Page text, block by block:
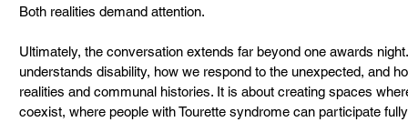
Both realities demand attention.
Ultimately, the conversation extends far beyond one awards
understands disability, how we respond to the unexpected, and
realities and communal histories. It is about creating spaces
coexist, where people with Tourette syndrome can participate